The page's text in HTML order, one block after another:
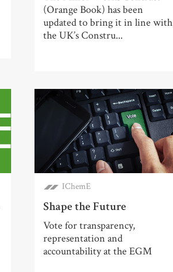
(Orange Book) has been
updated to bring it in line with
the UK’s Constru...
IChemE
Shape the Future
Vote for transparency,
representation and
accountability at the EGM